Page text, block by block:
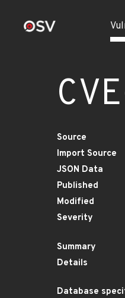
Source
Import Source
JSON Data
Published
Modified
Severity
Summary
Details
Database